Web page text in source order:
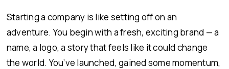
Starting a company is like setting off on an
adventure. You begin with a fresh, exciting brand — a
name, a logo, a story that feels like it could change
the world. You’ve launched, gained some momentum,